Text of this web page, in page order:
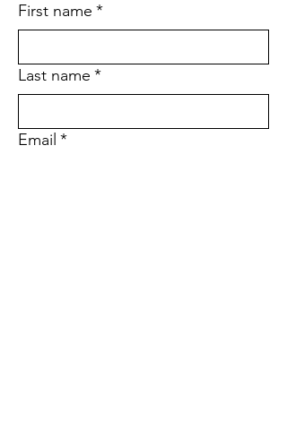
First name *
Last name *
Email *